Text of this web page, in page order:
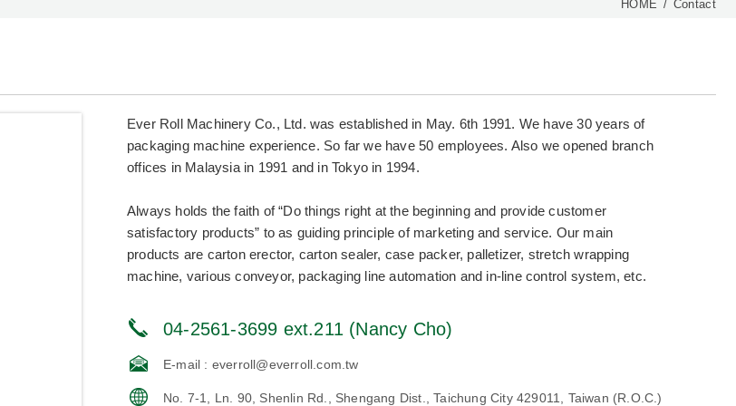
HOME Contact
Ever Roll Machinery Co., Ltd. was established in May. 6th 1991. We have 30 years of
packaging machine experience. So far we have 50 employees. Also we opened branch
offices in Malaysia in 1991 and in Tokyo in 1994.
Always holds the faith of “Do things right at the beginning and provide customer
satisfactory products” to as guiding principle of marketing and service. Our main
products are carton erector, carton sealer, case packer, palletizer, stretch wrapping
machine, various conveyor, packaging line automation and in-line control system, etc.
04-2561-3699 ext.211 (Nancy Cho)
E-mail : everroll@everroll.com.tw
No. 7-1, Ln. 90, Shenlin Rd., Shengang Dist., Taichung City 429011, Taiwan (R.O.C.)